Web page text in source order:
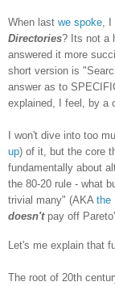
When last we spoke ,
Directories? Its not a
answered it more
short version is
answer as to
explained, I feel, by a
I won't dive into too
up) of it, but the core
fundamentally about
the 80-20 rule - what
trivial many" (AKA the
doesn'tpay off
Let's me explain that
The root of 20th